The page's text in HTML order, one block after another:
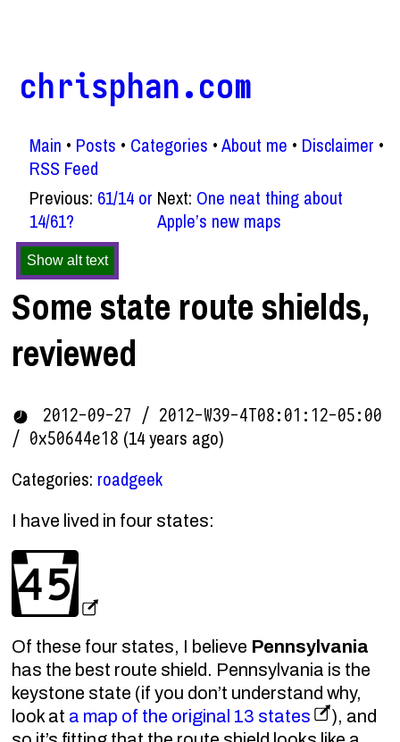
chrisphan.com
Main Posts Categories About me
Disclaimer
RSS Feed
Previous: 61/14 or
14/61?
Next: One neat thing about
Apple’s new maps
Show alt text
Some state route shields,
reviewed
2012-09-27 / 2012-W39-4T08:01:12-05:00
/ 0x50644e18 (14 years ago)
Categories: roadgeek
I have lived in four states:
Of these four states, I believe Pennsylvania
has the best route shield. Pennsylvania is the
keystone state (if you don’t understand why,
look at a map of the original 13 states
), and